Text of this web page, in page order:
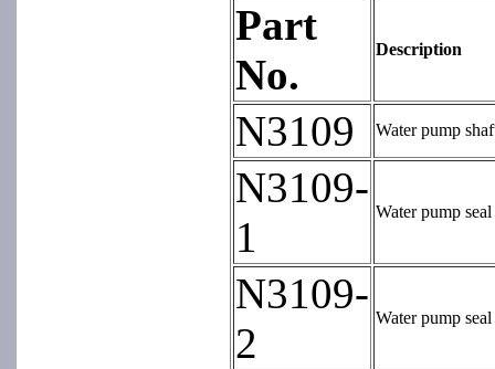
Part
No.
Description
N3109 Water pump
N3109-
1
Water pump
N3109-
2
Water pump